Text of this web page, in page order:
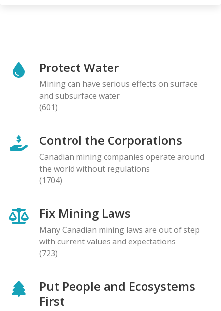
Protect Water
Mining can have serious effects on surface
and subsurface water
(601)
Control the Corporations
Canadian mining companies operate around
the world without regulations
(1704)
Fix Mining Laws
Many Canadian mining laws are out of step
with current values and expectations
(723)
Put People and Ecosystems
First